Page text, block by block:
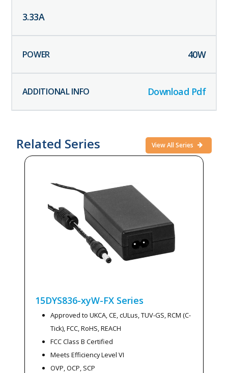
3.33A
40W
Download Pdf
Related Series View All Series
15DYS836-xyW-FX Series
Approved to UKCA, CE, cULus, TUV-GS, RCM (C-
Tick), FCC, RoHS, REACH
FCC Class B Certified
Meets Efficiency Level VI
OVP, OCP, SCP